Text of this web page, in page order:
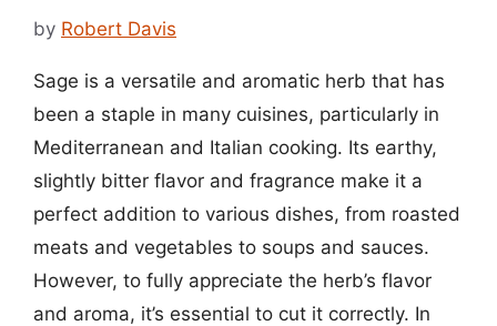
by Robert Davis
Sage is a versatile and aromatic herb that has
been a staple in many cuisines, particularly in
Mediterranean and Italian cooking. Its earthy,
slightly bitter flavor and fragrance make it a
perfect addition to various dishes, from roasted
meats and vegetables to soups and sauces.
However, to fully appreciate the herb’s flavor
and aroma, it’s essential to cut it correctly. In